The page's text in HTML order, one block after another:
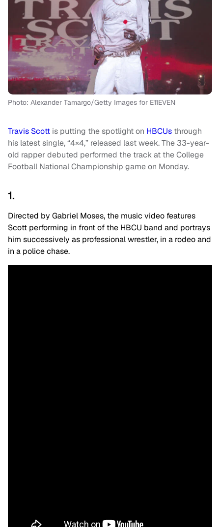
Photo: Alexander Tamargo/Getty Images for E11EVEN
Travis Scott is putting the spotlight on HBCUs through
his latest single, “4×4,” released last week. The 33-year-
old rapper debuted performed the track at the College
Football National Championship game on Monday.
1.
Directed by Gabriel Moses, the music video features
Scott performing in front of the HBCU band and portrays
him successively as professional wrestler, in a rodeo and
in a police chase.